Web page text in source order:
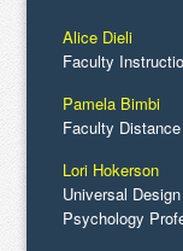
Alice Dieli
Faculty
Pamela Bimbi
Faculty
Lori Hokerson
Universal
Psychology